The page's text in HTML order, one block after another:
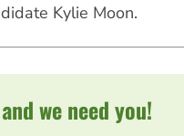
Kylie Moon.
we need you!